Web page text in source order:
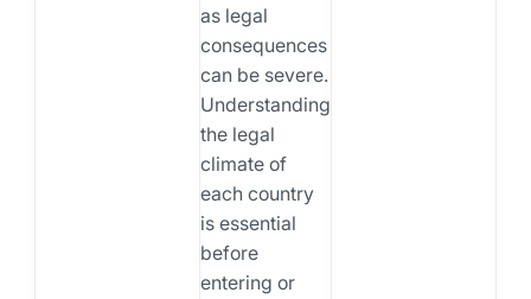
as legal
consequences
can be severe.
Understanding
the legal
climate of
each country
is essential
before
entering or